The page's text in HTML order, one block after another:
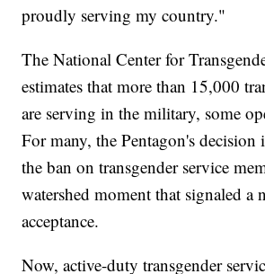
proudly serving my country."
The National Center for
estimates that more than 15,000
are serving in the military, some
For many, the Pentagon's
the ban on transgender service
watershed moment that signaled a
acceptance.
Now, active-duty transgender